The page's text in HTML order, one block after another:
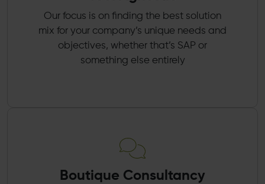
Our focus is on finding the best solution
mix for your company’s unique needs and
objectives, whether that’s SAP or
something else entirely
Boutique Consultancy